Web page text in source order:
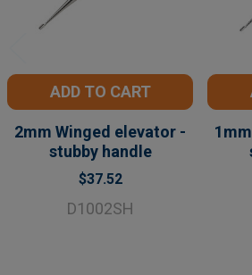
ADD TO CART
2mm Winged elevator -
stubby handle
$37.52
D1002SH